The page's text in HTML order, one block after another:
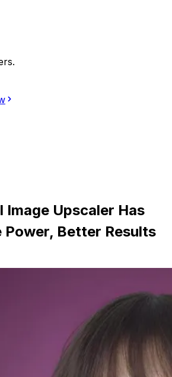
Image Upscaler Has
Better Results